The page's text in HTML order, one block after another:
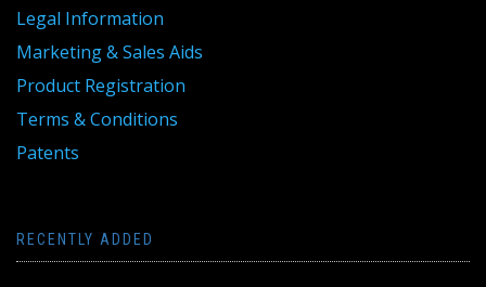
Legal Information
Marketing & Sales Aids
Product Registration
Terms & Conditions
Patents
RECENTLY ADDED